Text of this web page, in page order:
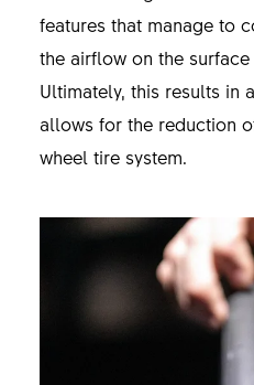
features that manage to
the airflow on the
Ultimately, this results in
allows for the reduction
wheel tire system.